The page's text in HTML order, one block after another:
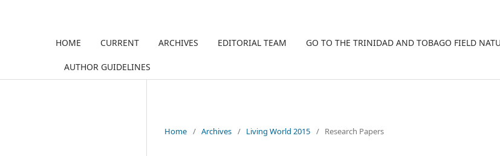
HOME CURRENT ARCHIVES EDITORIAL TEAM GO TO THE TRINIDAD AND TOBAGO FIELD
AUTHOR GUIDELINES
Home / Archives / Living World 2015 / Research Papers